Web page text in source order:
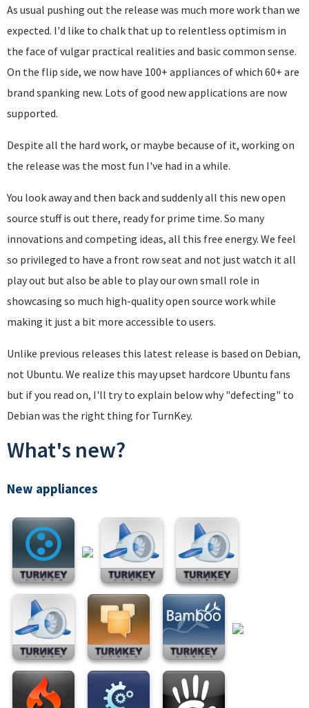
As usual pushing out the release was much more work than we
expected. I'd like to chalk that up to relentless optimism in
the face of vulgar practical realities and basic common sense.
On the flip side, we now have 100+ appliances of which 60+ are
brand spanking new. Lots of good new applications are now
supported.
Despite all the hard work, or maybe because of it, working on
the release was the most fun I've had in a while.
You look away and then back and suddenly all this new open
source stuff is out there, ready for prime time. So many
innovations and competing ideas, all this free energy. We feel
so privileged to have a front row seat and not just watch it all
play out but also be able to play our own small role in
showcasing so much high-quality open source work while
making it just a bit more accessible to users.
Unlike previous releases this latest release is based on Debian,
not Ubuntu. We realize this may upset hardcore Ubuntu fans
but if you read on, I'll try to explain below why "defecting" to
Debian was the right thing for TurnKey.
What's new?
New appliances